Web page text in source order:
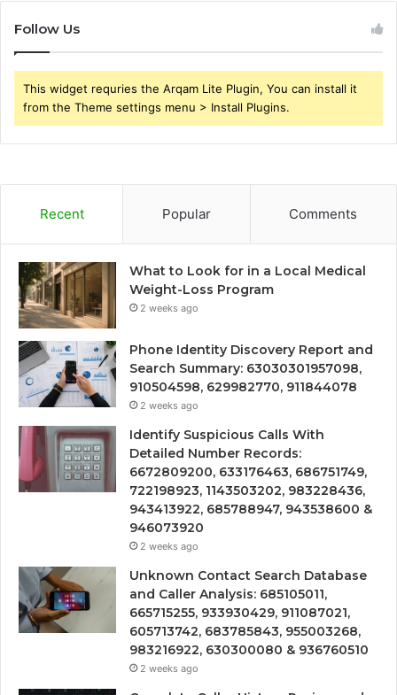
Follow Us
This widget requries the Arqam Lite Plugin, You can install it
from the Theme settings menu > Install Plugins.
Recent Popular Comments
What to Look for in a Local Medical
Weight-Loss Program
2 weeks ago
Phone Identity Discovery Report and
Search Summary: 63030301957098,
910504598, 629982770, 911844078
2 weeks ago
Identify Suspicious Calls With
Detailed Number Records:
6672809200, 633176463, 686751749,
722198923, 1143503202, 983228436,
943413922, 685788947, 943538600 &
946073920
2 weeks ago
Unknown Contact Search Database
and Caller Analysis: 685105011,
665715255, 933930429, 911087021,
605713742, 683785843, 955003268,
983216922, 630300080 & 936760510
2 weeks ago